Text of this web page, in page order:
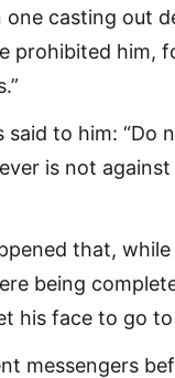
one casting out
prohibited him,
said to him: “Do
is not
that,
being
his face to go to
messengers